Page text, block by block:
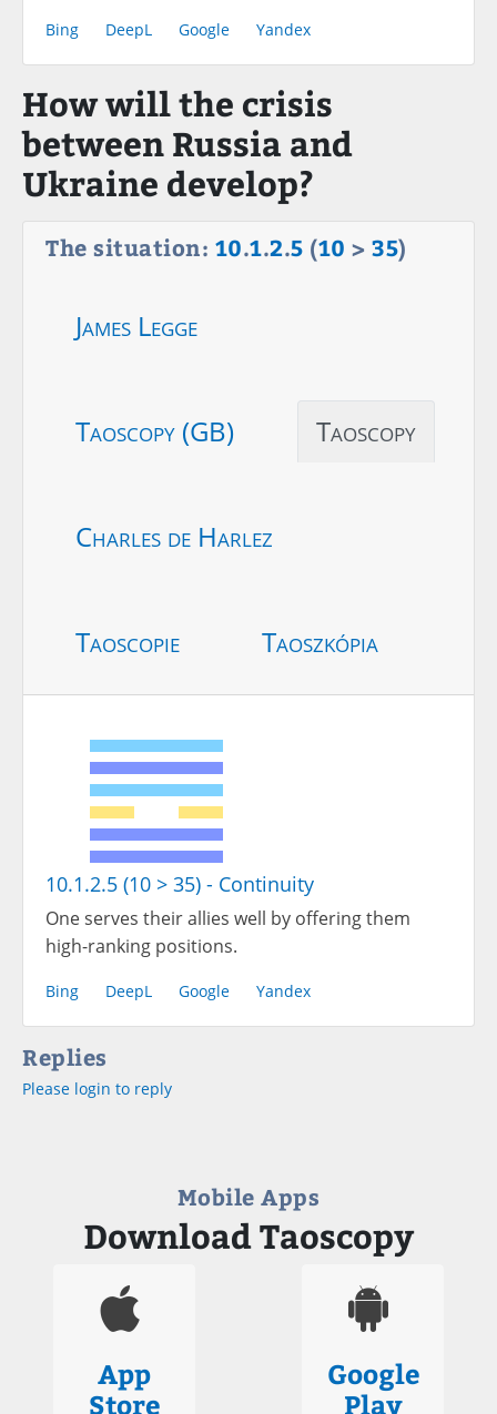
Bing DeepL Google Yandex
How will the crisis
between Russia and
Ukraine develop?
The situation: 10.1.2.5 (10 > 35)
James Legge
Taoscopy (GB) Taoscopy
Charles de Harlez
Taoscopie Taoszkópia
10.1.2.5 (10 > 35) - Continuity
One serves their allies well by offering them
high-ranking positions.
Bing DeepL Google Yandex
Replies
Please login to reply
Mobile Apps
Download Taoscopy
App
Store
Google
Play